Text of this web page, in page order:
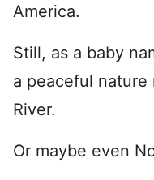
America.
Still, as a baby
a peaceful
River.
Or maybe even